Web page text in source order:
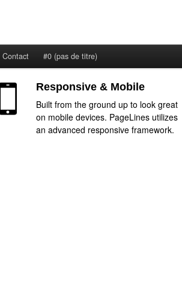
Contact #0 (pas de titre)
Responsive & Mobile
Built from the ground up to look great
on mobile devices. PageLines utilizes
an advanced responsive framework.